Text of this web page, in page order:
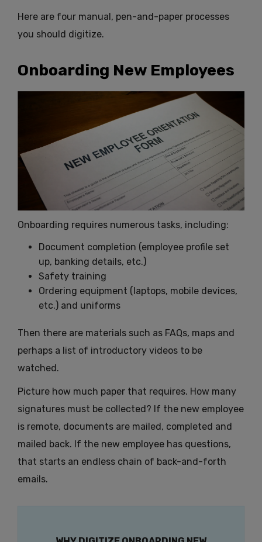
Here are four manual, pen-and-paper processes
you should digitize.
Onboarding New Employees
Onboarding requires numerous tasks, including:
Document completion (employee profile set
up, banking details, etc.)
Safety training
Ordering equipment (laptops, mobile devices,
etc.) and uniforms
Then there are materials such as FAQs, maps and
perhaps a list of introductory videos to be
watched.
Picture how much paper that requires. How many
signatures must be collected? If the new employee
is remote, documents are mailed, completed and
mailed back. If the new employee has questions,
that starts an endless chain of back-and-forth
emails.